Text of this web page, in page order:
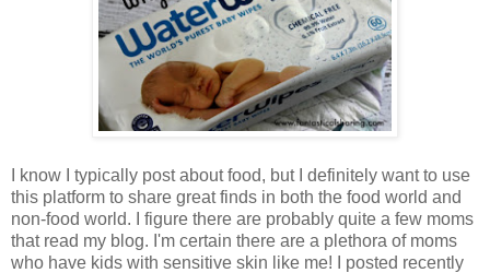
I know I typically post about food, but I definitely want to use
this platform to share great finds in both the food world and
non-food world. I figure there are probably quite a few moms
that read my blog. I'm certain there are a plethora of moms
who have kids with sensitive skin like me! I posted recently